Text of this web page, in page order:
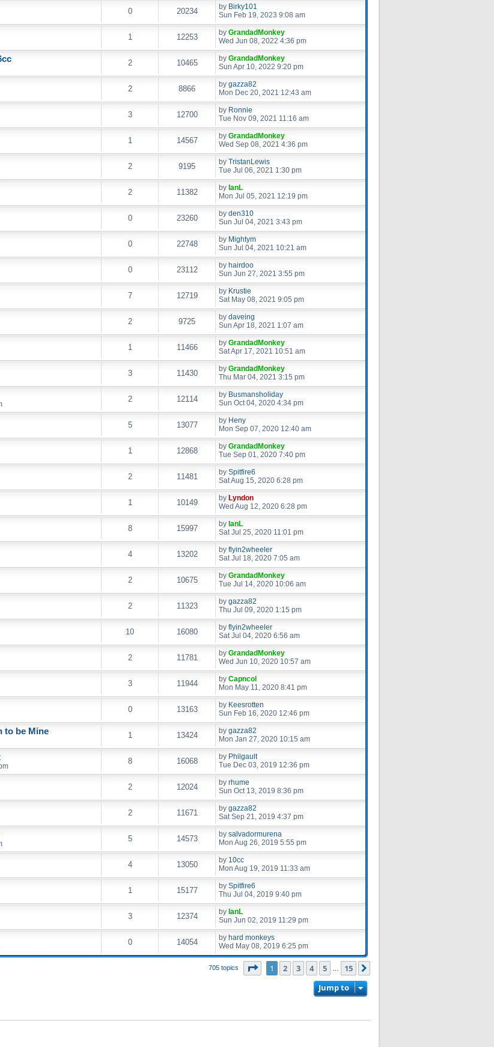
0 20234 by Birky101
Sun Feb 19, 2023 9:08 am
1 12253 by GrandadMonkey
Wed Jun 08, 2022 4:36 pm
2 10465 by GrandadMonkey
Sun Apr 10, 2022 9:20 pm
2 8866 by gazza82
Mon Dec 20, 2021 12:43 am
3 12700 by Ronnie
Tue Nov 09, 2021 11:16 am
1 14567 by GrandadMonkey
Wed Sep 08, 2021 4:36 pm
2 9195 by TristanLewis
Tue Jul 06, 2021 1:30 pm
2 11382 by IanL
Mon Jul 05, 2021 12:19 pm
0 23260 by den310
Sun Jul 04, 2021 3:43 pm
0 22748 by Mightym
Sun Jul 04, 2021 10:21 am
0 23112 by hairdoo
Sun Jun 27, 2021 3:55 pm
7 12719 by Krustie
Sat May 08, 2021 9:05 pm
2 9725 by daveing
Sun Apr 18, 2021 1:07 am
1 11466 by GrandadMonkey
Sat Apr 17, 2021 10:51 am
3 11430 by GrandadMonkey
Thu Mar 04, 2021 3:15 pm
2 12114 by Busmansholiday
Sun Oct 04, 2020 4:34 pm
5 13077 by Heny
Mon Sep 07, 2020 12:40 am
1 12868 by GrandadMonkey
Tue Sep 01, 2020 7:40 pm
2 11481 by Spitfire6
Sat Aug 15, 2020 6:28 pm
1 10149 by Lyndon
Wed Aug 12, 2020 6:28 pm
8 15997 by IanL
Sat Jul 25, 2020 11:01 pm
4 13202 by flyin2wheeler
Sat Jul 18, 2020 7:05 am
2 10675 by GrandadMonkey
Tue Jul 14, 2020 10:06 am
2 11323 by gazza82
Thu Jul 09, 2020 1:15 pm
10 16080 by flyin2wheeler
Sat Jul 04, 2020 6:56 am
2 11781 by GrandadMonkey
Wed Jun 10, 2020 10:57 am
3 11944 by Capncol
Mon May 11, 2020 8:41 pm
0 13163 by Keesrotten
Sun Feb 16, 2020 12:46 pm
to be Mine 1 13424 by gazza82
Mon Jan 27, 2020 10:15 am
8 16068 by Philgault
Tue Dec 03, 2019 12:36 pm
2 12024 by rhume
Sun Oct 13, 2019 8:36 pm
2 11671 by gazza82
Sat Sep 21, 2019 4:37 pm
5 14573 by salvadormurena
Mon Aug 26, 2019 5:55 pm
4 13050 by 10cc
Mon Aug 19, 2019 11:33 am
1 15177 by Spitfire6
Thu Jul 04, 2019 9:40 pm
3 12374 by IanL
Sun Jun 02, 2019 11:29 pm
0 14054 by hard monkeys
Wed May 08, 2019 6:25 pm
705 topics Page of 15
1 2 3 4 5 15
Jump to